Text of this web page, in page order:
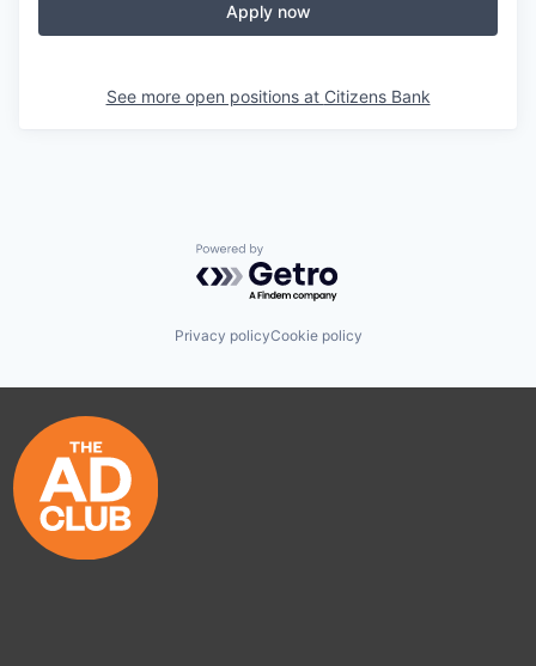
Apply now
See more open positions at Citizens Bank
Powered by Getro.com
Privacy policyCookie policy